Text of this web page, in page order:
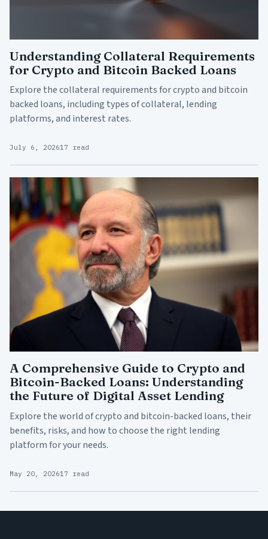
Understanding Collateral Requirements
for Crypto and Bitcoin Backed Loans
Explore the collateral requirements for crypto and bitcoin
backed loans, including types of collateral, lending
platforms, and interest rates.
July 6, 202617 read
A Comprehensive Guide to Crypto and
Bitcoin-Backed Loans: Understanding
the Future of Digital Asset Lending
Explore the world of crypto and bitcoin-backed loans, their
benefits, risks, and how to choose the right lending
platform for your needs.
May 20, 202617 read